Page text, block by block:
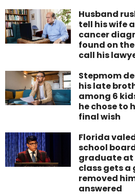
Husband
tell his wife
cancer
found on
call his
Stepmom
his late
among 6
he chose to
final wish
Florida
school
graduate at
class gets
removed
answered